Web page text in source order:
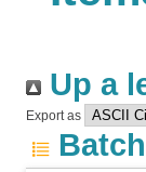
Up a
Export as